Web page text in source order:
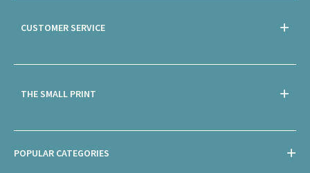
CUSTOMER SERVICE
THE SMALL PRINT
POPULAR CATEGORIES